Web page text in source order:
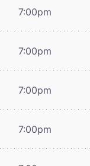
7:00pm
7:00pm
7:00pm
7:00pm